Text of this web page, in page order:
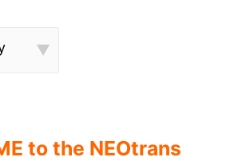
to the NEOtrans